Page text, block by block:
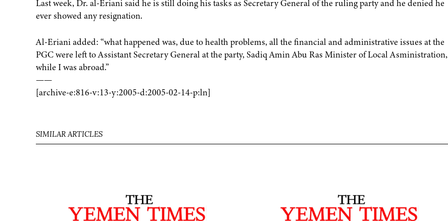
Last week, Dr. al-Eriani said he is still doing his tasks as Secretary General of the ruling party and he denied he
ever showed any resignation.
Al-Eriani added: “what happened was, due to health problems, all the financial and administrative issues at the
PGC were left to Assistant Secretary General at the party, Sadiq Amin Abu Ras Minister of Local Asministration,
while I was abroad.”
——
[archive-e:816-v:13-y:2005-d:2005-02-14-p:ln]
SIMILAR ARTICLES